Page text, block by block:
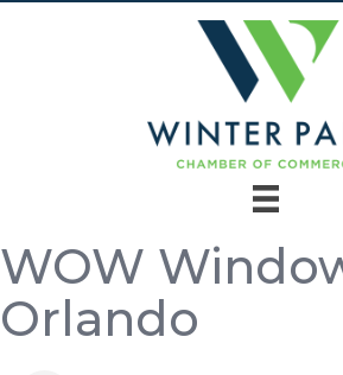
WOW
Orlando